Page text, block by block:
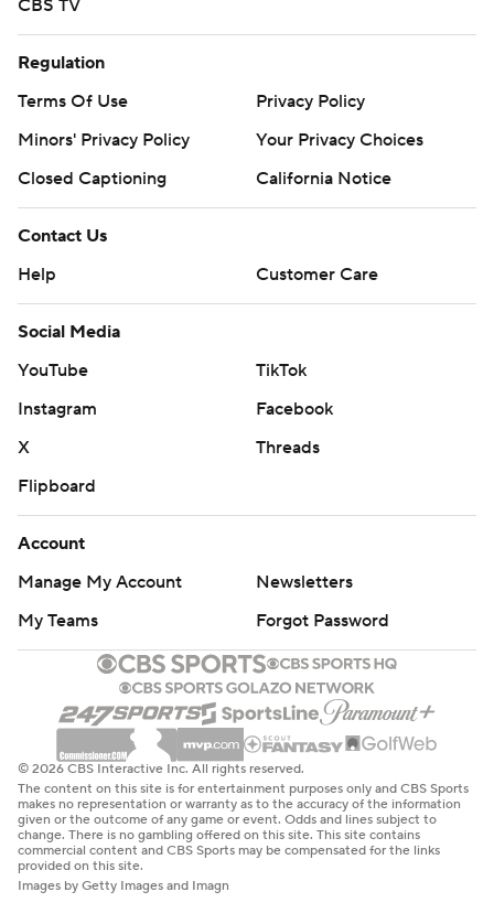
CBS TV
Regulation
Terms Of Use
Privacy Policy
Minors' Privacy Policy
Your Privacy Choices
Closed Captioning
California Notice
Contact Us
Help
Customer Care
Social Media
YouTube
TikTok
Instagram
Facebook
X
Threads
Flipboard
Account
Manage My Account
Newsletters
My Teams
Forgot Password
© 2026 CBS Interactive Inc. All rights reserved.
The content on this site is for entertainment purposes only and CBS Sports
makes no representation or warranty as to the accuracy of the information
given or the outcome of any game or event. Odds and lines subject to
change. There is no gambling offered on this site. This site contains
commercial content and CBS Sports may be compensated for the links
provided on this site.
Images by Getty Images and Imagn